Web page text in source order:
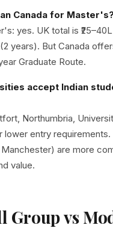
Canada for
yes. UK total is
years). But Canada
Graduate Route.
accept Indian
Northumbria,
entry requirements.
are more
value.
Group vs